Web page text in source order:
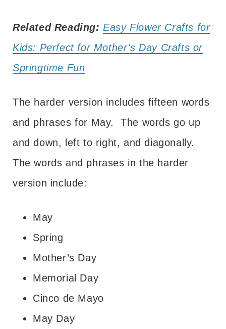
Related Reading: Easy Flower Crafts for
Kids: Perfect for Mother’s Day Crafts or
Springtime Fun
The harder version includes fifteen words
and phrases for May. The words go up
and down, left to right, and diagonally.
The words and phrases in the harder
version include:
May
Spring
Mother’s Day
Memorial Day
Cinco de Mayo
May Day